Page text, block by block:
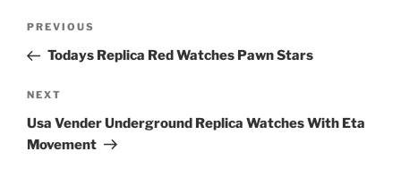
Previous
Post
PREVIOUS
Todays Replica Red Watches Pawn Stars
Next
Post
NEXT
Usa Vender Underground Replica Watches With Eta
Movement